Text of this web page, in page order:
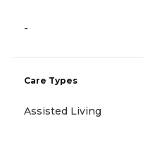
-
Care Types
Assisted Living